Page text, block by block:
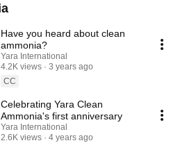
Have you heard about clean
ammonia?
Yara International
4.2K views
3 years ago
CC
Celebrating Yara Clean
Ammonia's first anniversary
Yara International
2.6K views
4 years ago